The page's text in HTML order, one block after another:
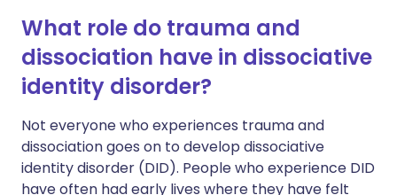
What role do trauma and
dissociation have in dissociative
identity disorder?
Not everyone who experiences trauma and
dissociation goes on to develop dissociative
identity disorder (DID). People who experience DID
have often had early lives where they have felt